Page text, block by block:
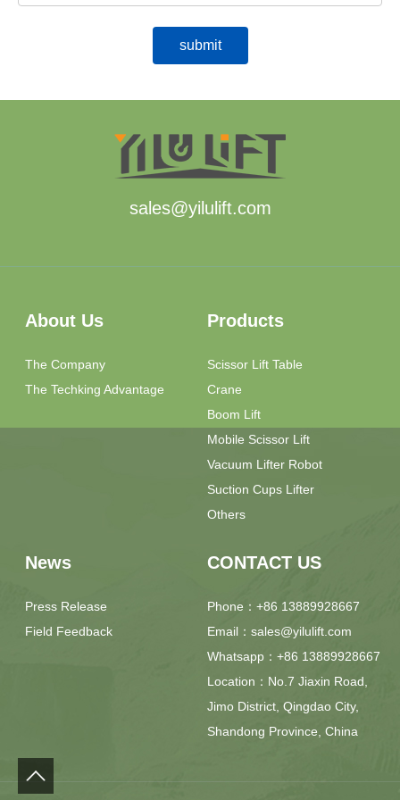
sales@yilulift.com
About Us
The Company
The Techking Advantage
Products
Scissor Lift Table
Crane
Boom Lift
Mobile Scissor Lift
Vacuum Lifter Robot
Suction Cups Lifter
Others
News
Press Release
Field Feedback
CONTACT US
Phone：+86 13889928667
Email：sales@yilulift.com
Whatsapp：+86 13889928667
Location：No.7 Jiaxin Road,
Jimo District, Qingdao City,
Shandong Province, China